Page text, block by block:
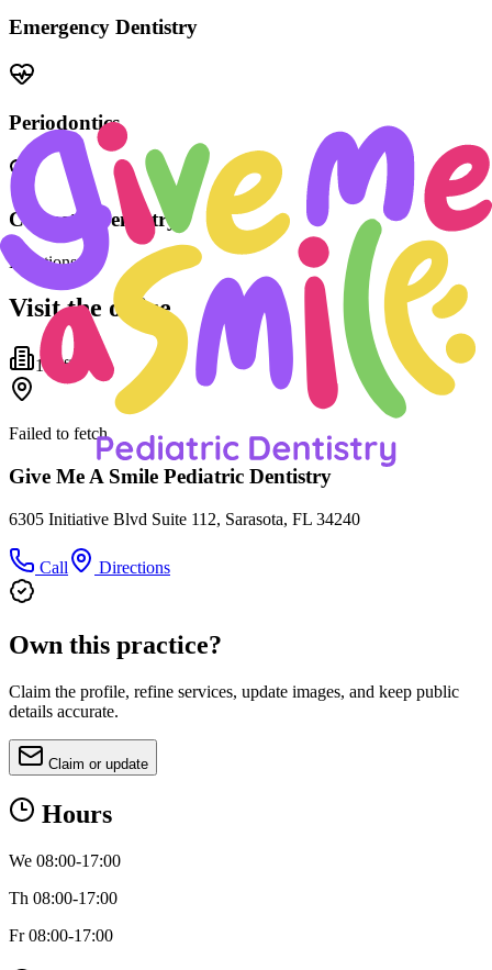
Emergency Dentistry
Periodontics
Cosmetic Dentistry
Locations
Visit the office
1 office
Failed to fetch
Give Me A Smile Pediatric Dentistry
6305 Initiative Blvd Suite 112, Sarasota, FL 34240
Call Directions
Own this practice?
Claim the profile, refine services, update images, and keep public
details accurate.
Claim or update
Hours
We 08:00-17:00
Th 08:00-17:00
Fr 08:00-17:00